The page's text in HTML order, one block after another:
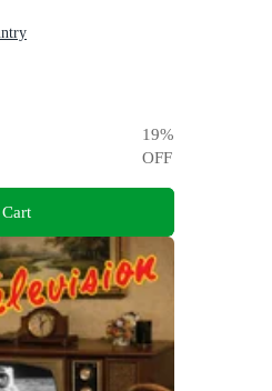
19%
OFF